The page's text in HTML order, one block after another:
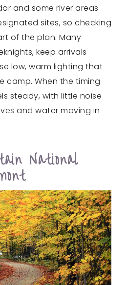
and some river areas
sites, so checking
of the plan. Many
keep arrivals
low, warm lighting that
camp. When the timing
steady, with little noise
and water moving in
National